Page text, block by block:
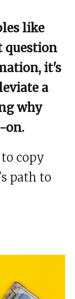
like
question
it's
a
why
on.
copy
path to